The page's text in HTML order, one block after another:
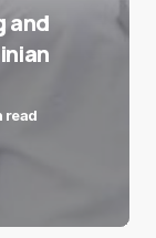
and
read